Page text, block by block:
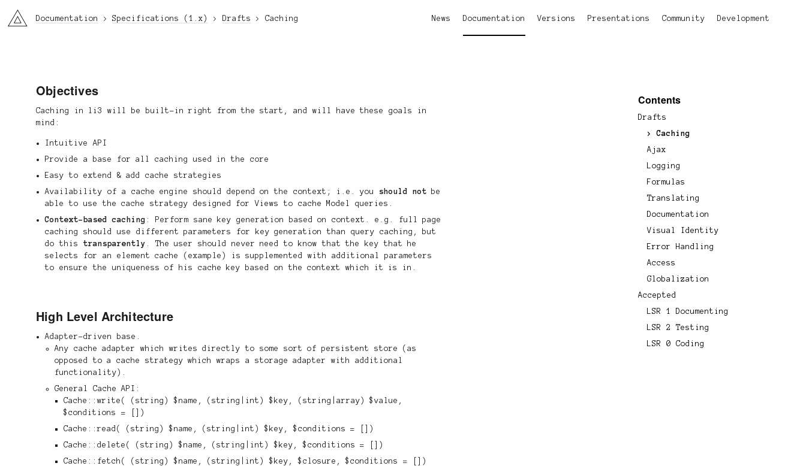
li3 News Documentation Versions Presentations Community Development
Documentation Specifications (1.x) Drafts Caching
Contents
Drafts
Caching
Ajax
Logging
Formulas
Translating
Documentation
Visual Identity
Error Handling
Access
Globalization
Accepted
LSR 1 Documenting
LSR 2 Testing
LSR 0 Coding
Objectives
Caching in li3 will be built-in right from the start, and will have these goals in
mind:
Intuitive API
Provide a base for all caching used in the core
Easy to extend & add cache strategies
Availability of a cache engine should depend on the context; i.e. you should not be
able to use the cache strategy designed for Views to cache Model queries.
Context-based caching : Perform sane key generation based on context. e.g. full page
caching should use different parameters for key generation than query caching, but
do this transparently . The user should never need to know that the key that he
selects for an element cache (example) is supplemented with additional parameters
to ensure the uniqueness of his cache key based on the context which it is in.
High Level Architecture
Adapter-driven base.
Any cache adapter which writes directly to some sort of persistent store (as
opposed to a cache strategy which wraps a storage adapter with additional
functionality).
General Cache API:
Cache::write( (string) $name, (string|int) $key, (string|array) $value,
$conditions = [])
Cache::read( (string) $name, (string|int) $key, $conditions = [])
Cache::delete( (string) $name, (string|int) $key, $conditions = [])
Cache::fetch( (string) $name, (string|int) $key, $closure, $conditions = [])